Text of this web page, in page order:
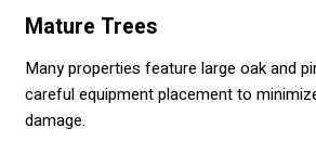
Mature Trees
Many properties feature large oak and
careful equipment placement to
damage.